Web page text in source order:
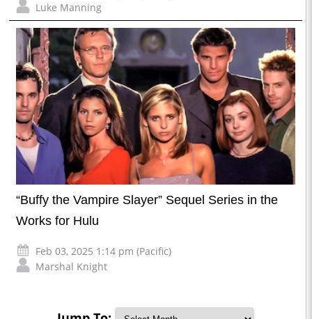
Luke Manning
“Buffy the Vampire Slayer” Sequel Series in the
Works for Hulu
Feb 03, 2025 1:14 pm (Pacific)
Marshal Knight